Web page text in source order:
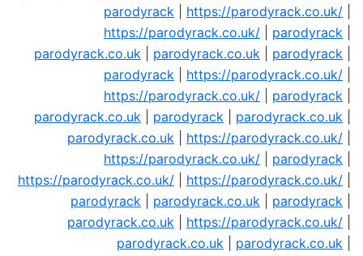
parodyrack
https://parodyrack.co.uk/
https://parodyrack.co.uk/
parodyrack
parodyrack.co.uk
parodyrack.co.uk parodyrack
parodyrack
https://parodyrack.co.uk/
https://parodyrack.co.uk/
parodyrack
parodyrack.co.uk
parodyrack parodyrack.co.uk
parodyrack.co.uk
https://parodyrack.co.uk/
https://parodyrack.co.uk/
parodyrack
https://parodyrack.co.uk/
https://parodyrack.co.uk/
parodyrack
parodyrack.co.uk parodyrack
parodyrack.co.uk
https://parodyrack.co.uk/
parodyrack.co.uk
parodyrack.co.uk